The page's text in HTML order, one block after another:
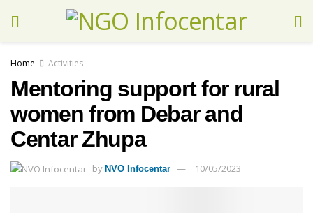
Home Activities
Mentoring support for rural
women from Debar and
Centar Zhupa
by NVO Infocentar 10/05/2023